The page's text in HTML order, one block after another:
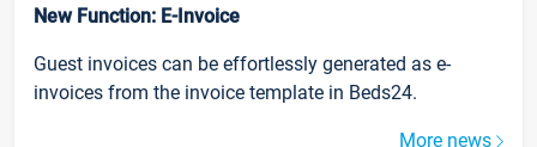
New Function: E-Invoice
Guest invoices can be effortlessly generated as e-
invoices from the invoice template in Beds24.
More news